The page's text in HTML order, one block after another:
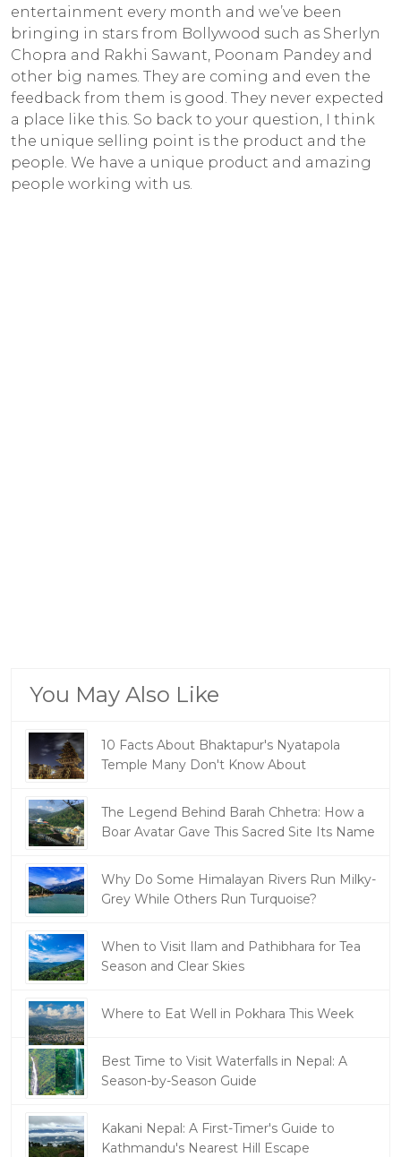
entertainment every month and we’ve been
bringing in stars from Bollywood such as Sherlyn
Chopra and Rakhi Sawant, Poonam Pandey and
other big names. They are coming and even the
feedback from them is good. They never expected
a place like this. So back to your question, I think
the unique selling point is the product and the
people. We have a unique product and amazing
people working with us.
You May Also Like
10 Facts About Bhaktapur's Nyatapola
Temple Many Don't Know About
The Legend Behind Barah Chhetra: How a
Boar Avatar Gave This Sacred Site Its Name
Why Do Some Himalayan Rivers Run Milky-
Grey While Others Run Turquoise?
When to Visit Ilam and Pathibhara for Tea
Season and Clear Skies
Where to Eat Well in Pokhara This Week
Best Time to Visit Waterfalls in Nepal: A
Season-by-Season Guide
Kakani Nepal: A First-Timer's Guide to
Kathmandu's Nearest Hill Escape